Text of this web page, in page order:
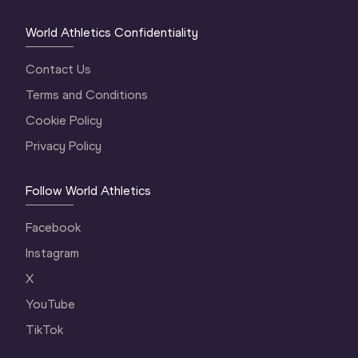
World Athletics Confidentiality
Contact Us
Terms and Conditions
Cookie Policy
Privacy Policy
Follow World Athletics
Facebook
Instagram
X
YouTube
TikTok